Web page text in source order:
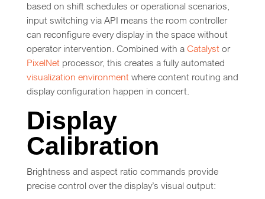
based on shift schedules or operational scenarios,
input switching via API means the room controller
can reconfigure every display in the space without
operator intervention. Combined with a Catalystor
PixelNetprocessor, this creates a fully automated
visualization environmentwhere content routing and
display configuration happen in concert.
Display
Calibration
Brightness and aspect ratio commands provide
precise control over the display’s visual output: